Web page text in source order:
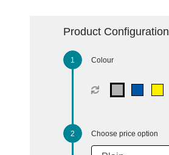
Product Configuration
Colour
Choose price option